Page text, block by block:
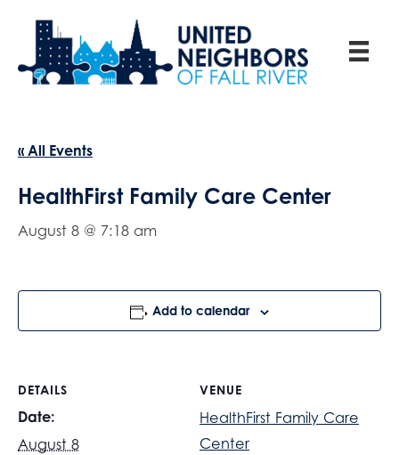
« All Events
HealthFirst Family Care Center
August 8 @ 7:18 am
Add to calendar
DETAILS
Date:
August 8
VENUE
HealthFirst Family Care
Center